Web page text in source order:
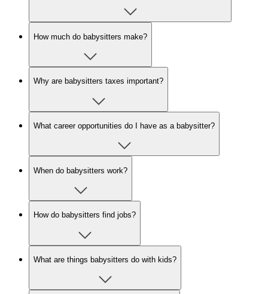
How much do babysitters make?
Why are babysitters taxes important?
What career opportunities do I have as a babysitter?
When do babysitters work?
How do babysitters find jobs?
What are things babysitters do with kids?